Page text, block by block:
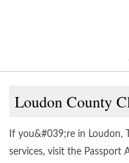
Loudon County
If you&#039;re in Loudon,
services, visit the Passport